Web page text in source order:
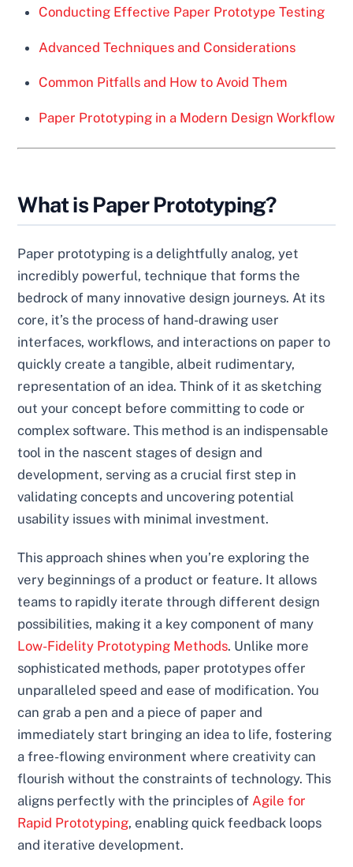
Conducting Effective Paper Prototype Testing
Advanced Techniques and Considerations
Common Pitfalls and How to Avoid Them
Paper Prototyping in a Modern Design Workflow
What is Paper Prototyping?
Paper prototyping is a delightfully analog, yet
incredibly powerful, technique that forms the
bedrock of many innovative design journeys. At its
core, it’s the process of hand-drawing user
interfaces, workflows, and interactions on paper to
quickly create a tangible, albeit rudimentary,
representation of an idea. Think of it as sketching
out your concept before committing to code or
complex software. This method is an indispensable
tool in the nascent stages of design and
development, serving as a crucial first step in
validating concepts and uncovering potential
usability issues with minimal investment.
This approach shines when you’re exploring the
very beginnings of a product or feature. It allows
teams to rapidly iterate through different design
possibilities, making it a key component of many
Low-Fidelity Prototyping Methods. Unlike more
sophisticated methods, paper prototypes offer
unparalleled speed and ease of modification. You
can grab a pen and a piece of paper and
immediately start bringing an idea to life, fostering
a free-flowing environment where creativity can
flourish without the constraints of technology. This
aligns perfectly with the principles ofAgile for
Rapid Prototyping, enabling quick feedback loops
and iterative development.